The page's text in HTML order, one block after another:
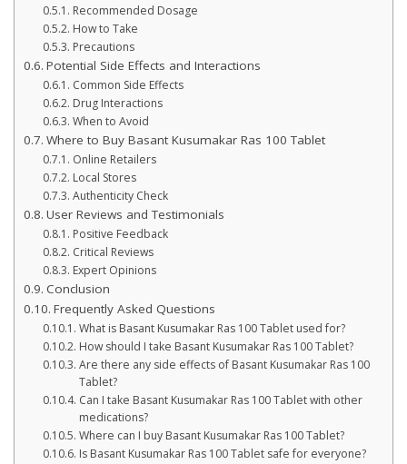
Recommended Dosage
How to Take
Precautions
Potential Side Effects and Interactions
Common Side Effects
Drug Interactions
When to Avoid
Where to Buy Basant Kusumakar Ras 100 Tablet
Online Retailers
Local Stores
Authenticity Check
User Reviews and Testimonials
Positive Feedback
Critical Reviews
Expert Opinions
Conclusion
Frequently Asked Questions
What is Basant Kusumakar Ras 100 Tablet used for?
How should I take Basant Kusumakar Ras 100 Tablet?
Are there any side effects of Basant Kusumakar Ras 100
Tablet?
Can I take Basant Kusumakar Ras 100 Tablet with other
medications?
Where can I buy Basant Kusumakar Ras 100 Tablet?
Is Basant Kusumakar Ras 100 Tablet safe for everyone?